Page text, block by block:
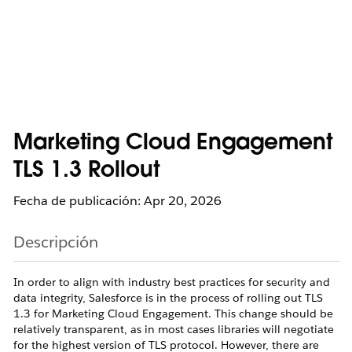
Marketing Cloud Engagement
TLS 1.3 Rollout
Fecha de publicación: Apr 20, 2026
Descripción
In order to align with industry best practices for security and
data integrity, Salesforce is in the process of rolling out TLS
1.3 for Marketing Cloud Engagement. This change should be
relatively transparent, as in most cases libraries will negotiate
for the highest version of TLS protocol. However, there are